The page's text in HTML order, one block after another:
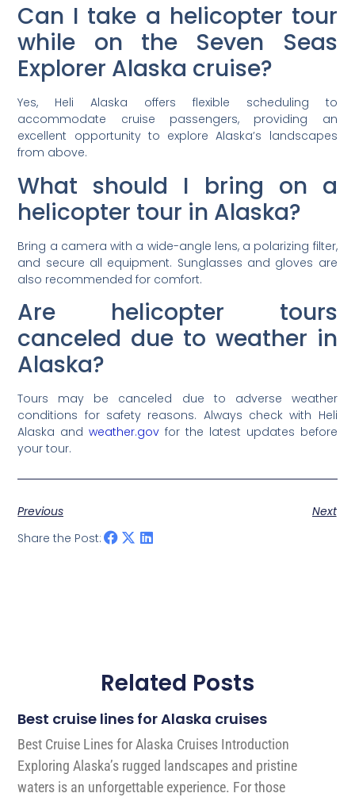
Can I take a helicopter tour
while on the Seven Seas
Explorer Alaska cruise?
Yes, Heli Alaska offers flexible scheduling to
accommodate cruise passengers, providing an
excellent opportunity to explore Alaska’s landscapes
from above.
What should I bring on a
helicopter tour in Alaska?
Bring a camera with a wide-angle lens, a polarizing filter,
and secure all equipment. Sunglasses and gloves are
also recommended for comfort.
Are helicopter tours
canceled due to weather in
Alaska?
Tours may be canceled due to adverse weather
conditions for safety reasons. Always check with Heli
Alaska andweather.gov for the latest updates before
your tour.
Previous
Next
Share the Post:
Related Posts
Best cruise lines for Alaska cruises
Best Cruise Lines for Alaska Cruises Introduction
Exploring Alaska’s rugged landscapes and pristine
waters is an unforgettable experience. For those